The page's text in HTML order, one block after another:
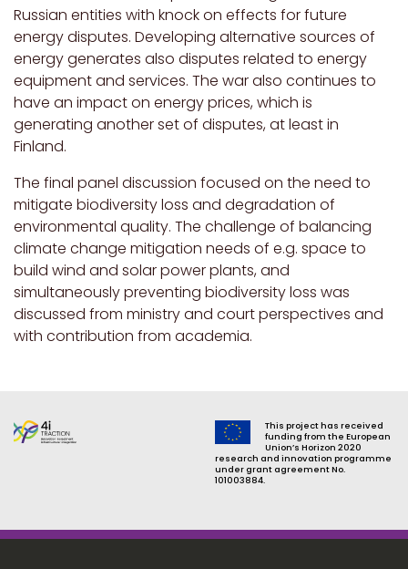
Russian entities with knock on effects for future
energy disputes. Developing alternative sources of
energy generates also disputes related to energy
equipment and services. The war also continues to
have an impact on energy prices, which is
generating another set of disputes, at least in
Finland.
The final panel discussion focused on the need to
mitigate biodiversity loss and degradation of
environmental quality. The challenge of balancing
climate change mitigation needs of e.g. space to
build wind and solar power plants, and
simultaneously preventing biodiversity loss was
discussed from ministry and court perspectives and
with contribution from academia.
This project has received
funding from the European
Union’s Horizon 2020
research and innovation programme
under grant agreement No.
101003884.